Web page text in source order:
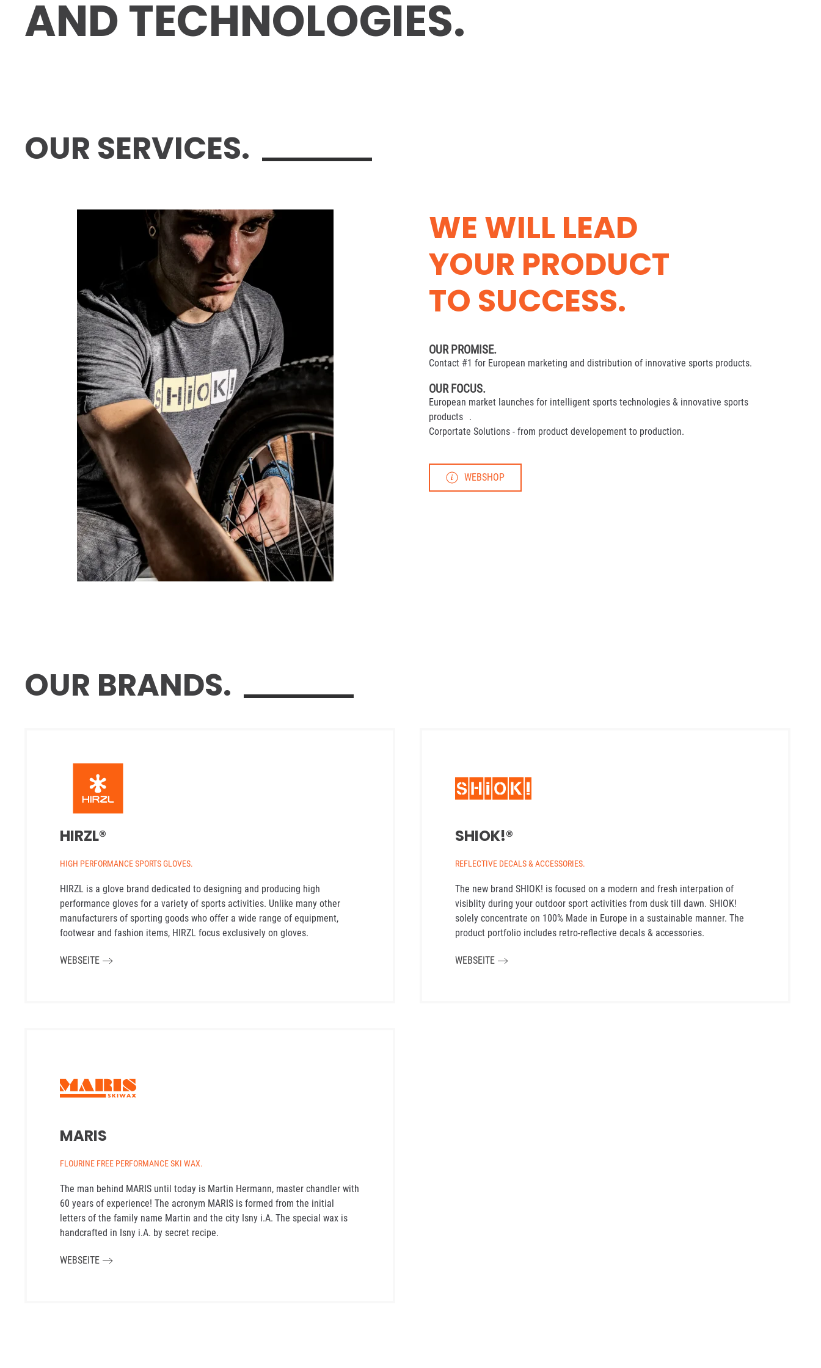
AND TECH­NOLOGIES.
OUR SERVICES.
WE WILL LEAD
YOUR PRODUCT
TO SUCCESS.
OUR PROMISE.
Contact #1 for European marketing and distribution of innovative sports products.
OUR FOCUS.
European market launches for intelligent sports technologies & innovative sports
products .
Corportate Solutions - from product developement to production.
WEBSHOP
OUR BRANDS.
HIRZL®
HIGH PERFORMANCE SPORTS GLOVES.
HIRZL is a glove brand dedicated to designing and producing high
performance gloves for a variety of sports activities. Unlike many other
manufacturers of sporting goods who offer a wide range of equipment,
footwear and fashion items, HIRZL focus exclusively on gloves.
WEBSEITE
SHIOK!®
REFLECTIVE DECALS & ACCESSORIES.
The new brand SHIOK! is focused on a modern and fresh interpation of
visiblity during your outdoor sport activities from dusk till dawn. SHIOK!
solely concentrate on 100% Made in Europe in a sustainable manner. The
product portfolio includes retro-reflective decals & accessories.
WEBSEITE
MARIS
FLOURINE FREE PERFORMANCE SKI WAX.
The man behind MARIS until today is Martin Hermann, master chandler with
60 years of experience! The acronym MARIS is formed from the initial
letters of the family name Martin and the city Isny i.A. The special wax is
handcrafted in Isny i.A. by secret recipe.
WEBSEITE